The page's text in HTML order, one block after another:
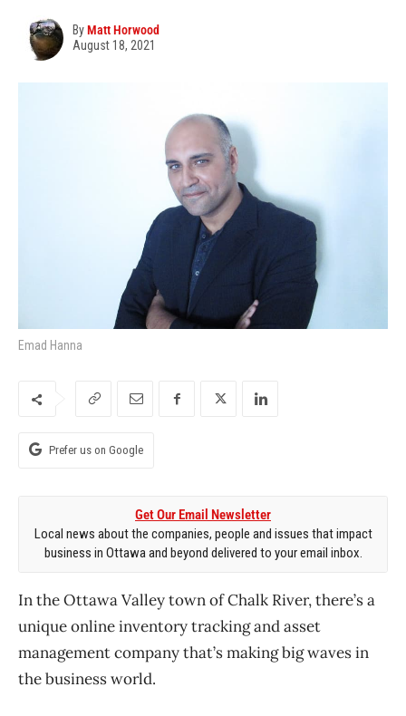
ByMatt Horwood
August 18, 2021
Emad Hanna
Prefer us on Google
Get Our Email Newsletter
Local news about the companies, people and issues that impact
business in Ottawa and beyond delivered to your email inbox.
In the Ottawa Valley town of Chalk River, there’s a
unique online inventory tracking and asset
management company that’s making big waves in
the business world.